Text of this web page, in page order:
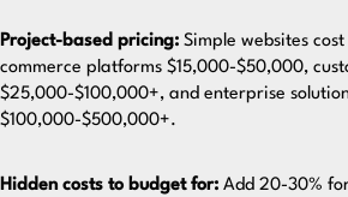
Project-based pricing: Simple websites
commerce platforms $15,000-$50,000,
$25,000-$100,000+, and enterprise
$100,000-$500,000+.
Hidden costs to budget for: Add 20-30%